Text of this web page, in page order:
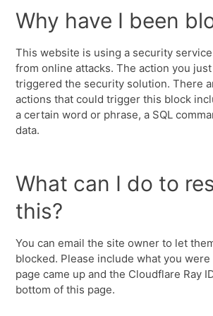
Why have I been
This website is using a security
from online attacks. The action you
triggered the security solution. There
actions that could trigger this block
a certain word or phrase, a SQL
data.
What can I do to
this?
You can email the site owner to let
blocked. Please include what you
page came up and the Cloudflare Ray
bottom of this page.